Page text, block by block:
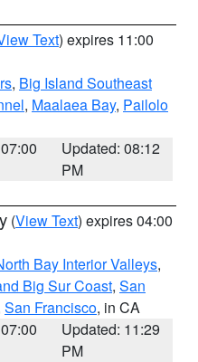
Text) expires 11:00
, Big Island Southeast
, Maalaea Bay, Pailolo
Updated: 08:12
PM
(View Text) expires 04:00
Bay Interior Valleys,
Big Sur Coast, San
San Francisco, in CA
Updated: 11:29
PM